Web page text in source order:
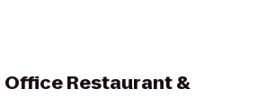
Office Restaurant &